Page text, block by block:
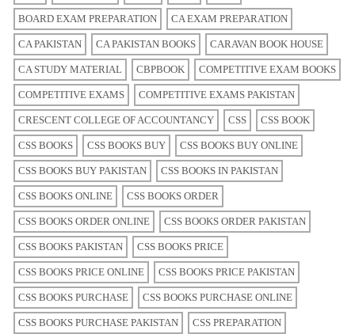
BOARD EXAM PREPARATION CA EXAM PREPARATION
CA PAKISTAN CA PAKISTAN BOOKS CARAVAN BOOK HOUSE
CA STUDY MATERIAL CBPBOOK COMPETITIVE EXAM BOOKS
COMPETITIVE EXAMS COMPETITIVE EXAMS PAKISTAN
CRESCENT COLLEGE OF ACCOUNTANCY CSS CSS BOOK
CSS BOOKS CSS BOOKS BUY CSS BOOKS BUY ONLINE
CSS BOOKS BUY PAKISTAN CSS BOOKS IN PAKISTAN
CSS BOOKS ONLINE CSS BOOKS ORDER
CSS BOOKS ORDER ONLINE CSS BOOKS ORDER PAKISTAN
CSS BOOKS PAKISTAN CSS BOOKS PRICE
CSS BOOKS PRICE ONLINE CSS BOOKS PRICE PAKISTAN
CSS BOOKS PURCHASE CSS BOOKS PURCHASE ONLINE
CSS BOOKS PURCHASE PAKISTAN CSS PREPARATION